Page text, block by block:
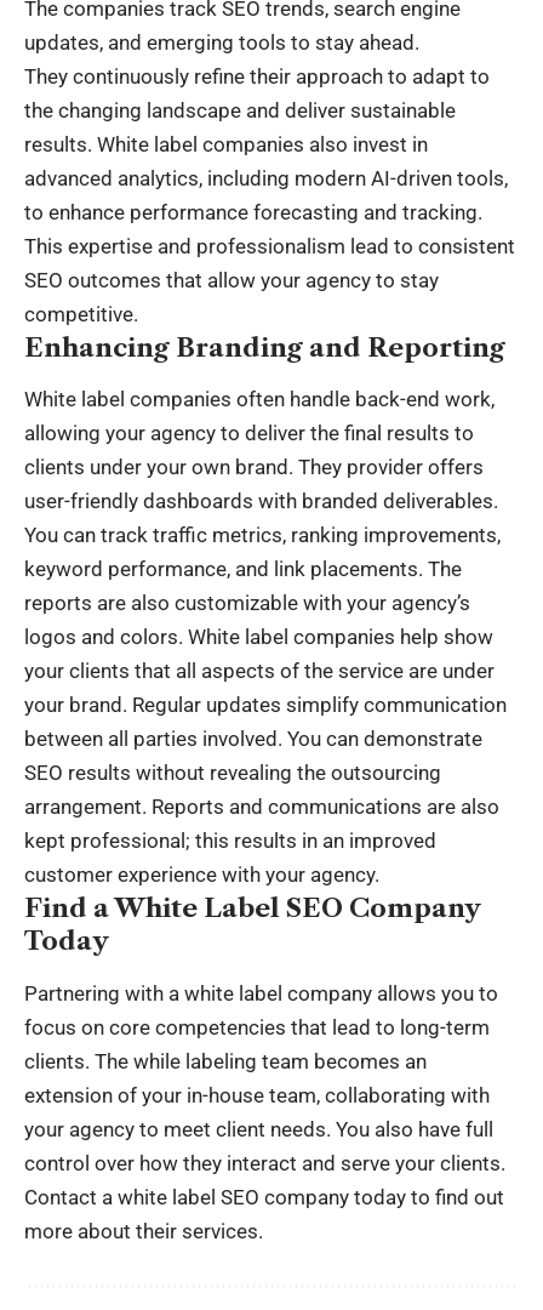
The companies track SEO trends, search engine
updates, and emerging tools to stay ahead.
They continuously refine their approach to adapt to
the changing landscape and deliver sustainable
results. White label companies also invest in
advanced analytics, including modern AI-driven tools,
to enhance performance forecasting and tracking.
This expertise and professionalism lead to consistent
SEO outcomes that allow your agency to stay
competitive.
Enhancing Branding and Reporting
White label companies often handle back-end work,
allowing your agency to deliver the final results to
clients under your own brand. They provider offers
user-friendly dashboards with branded deliverables.
You can track traffic metrics, ranking improvements,
keyword performance, and link placements. The
reports are also customizable with your agency’s
logos and colors. White label companies help show
your clients that all aspects of the service are under
your brand. Regular updates simplify communication
between all parties involved. You can demonstrate
SEO results without revealing the outsourcing
arrangement. Reports and communications are also
kept professional; this results in an improved
customer experience with your agency.
Find a White Label SEO Company
Today
Partnering with a white label company allows you to
focus on core competencies that lead to long-term
clients. The while labeling team becomes an
extension of your in-house team, collaborating with
your agency to meet client needs. You also have full
control over how they interact and serve your clients.
Contact a white label SEO company today to find out
more about their services.